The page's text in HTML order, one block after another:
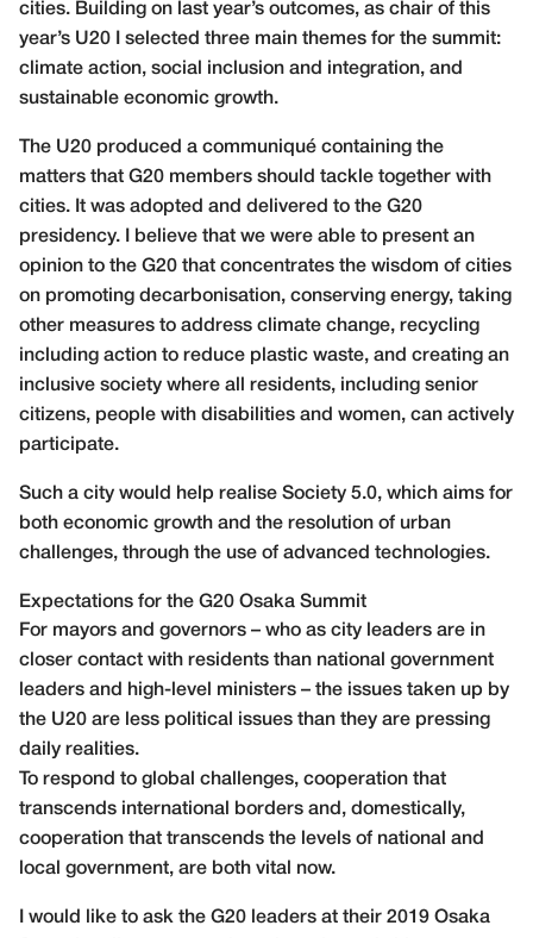
cities. Building on last year’s outcomes, as chair of this
year’s U20 I selected three main themes for the summit:
climate action, social inclusion and integration, and
sustainable economic growth.
The U20 produced a communiqué containing the
matters that G20 members should tackle together with
cities. It was adopted and delivered to the G20
presidency. I believe that we were able to present an
opinion to the G20 that concentrates the wisdom of cities
on promoting decarbonisation, conserving energy, taking
other measures to address climate change, recycling
including action to reduce plastic waste, and creating an
inclusive society where all residents, including senior
citizens, people with disabilities and women, can actively
participate.
Such a city would help realise Society 5.0, which aims for
both economic growth and the resolution of urban
challenges, through the use of advanced technologies.
Expectations for the G20 Osaka Summit
For mayors and governors – who as city leaders are in
closer contact with residents than national government
leaders and high-level ministers – the issues taken up by
the U20 are less political issues than they are pressing
daily realities.
To respond to global challenges, cooperation that
transcends international borders and, domestically,
cooperation that transcends the levels of national and
local government, are both vital now.
I would like to ask the G20 leaders at their 2019 Osaka